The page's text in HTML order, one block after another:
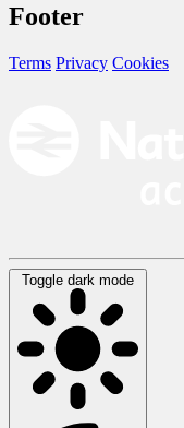
Footer
Terms Privacy Cookies
Toggle dark mode